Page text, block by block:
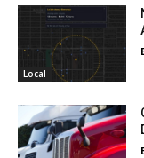
Local